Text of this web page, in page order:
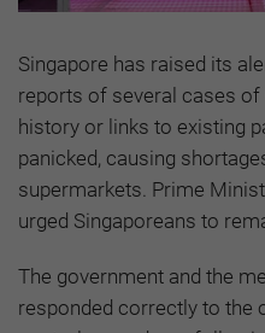
Singapore has raised its
reports of several cases of
history or links to existing
panicked, causing
supermarkets. Prime
urged Singaporeans to
The government and the
responded correctly to the